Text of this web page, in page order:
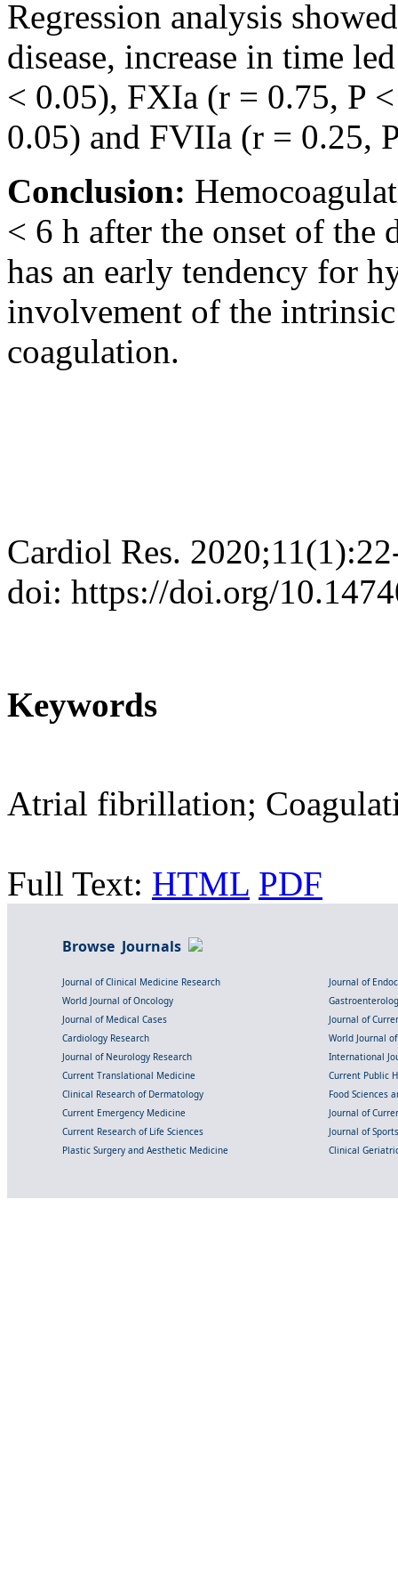
Regression analysis
disease, increase in time
< 0.05), FXIa (r = 0.75, P
0.05) and FVIIa (r = 0.25,
Conclusion:
< 6 h after the onset of the
has an early tendency for
involvement of the
coagulation.
Cardiol Res.
doi: https://doi.org/
Keywords
Atrial fibrillation;
Full Text: HTML PDF
Browse Journals
Journal of Clinical Medicine Research
Journal of
World Journal of Oncology
Journal of Medical Cases
Journal of
Cardiology Research
World Journal
Journal of Neurology Research
International
Current Translational Medicine
Current Public
Clinical Research of Dermatology
Food Sciences
Current Emergency Medicine
Journal of
Current Research of Life Sciences
Journal of
Plastic Surgery and Aesthetic Medicine
Clinical